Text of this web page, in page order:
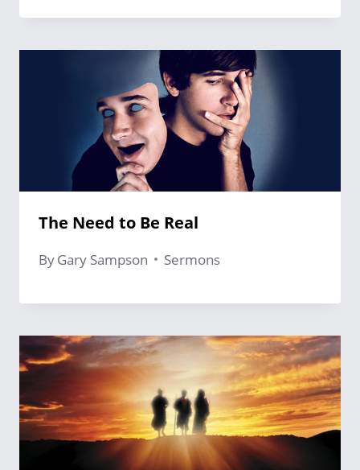
The Need to Be Real
ByGary Sampson Sermons